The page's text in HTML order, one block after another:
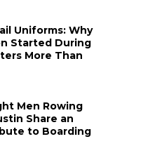
Uniforms: Why
Started During
More Than
Men Rowing
Share an
to Boarding